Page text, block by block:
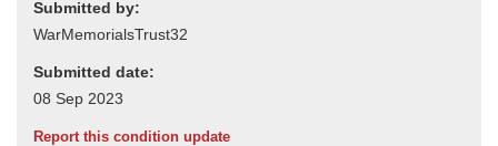
Submitted by:
Submitted date:
Report this condition update